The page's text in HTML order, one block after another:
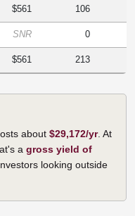
$561 106
SNR 0
$561 213
about $29,172/yr. At
a gross yield of
looking outside